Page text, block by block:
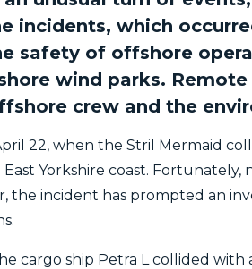
incidents, which
safety of offshore
wind parks. Remote
crew and the
22, when the Stril Mermaid
Yorkshire coast.
the incident has prompted an
cargo ship Petra L collided